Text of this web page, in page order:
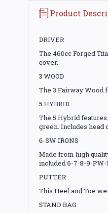
Product
DRIVER
The 460cc Forged
cover.
3 WOOD
The 3 Fairway Wood
5 HYBRID
The 5 Hybrid
green. Includes head
6-SW IRONS
Made from high
included 6-7-8-9-PW-
PUTTER
This Heel and Toe
STAND BAG